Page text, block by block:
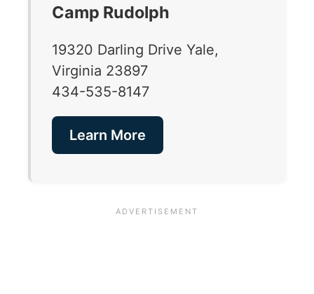
Camp Rudolph
19320 Darling Drive Yale,
Virginia 23897
434-535-8147
Learn More